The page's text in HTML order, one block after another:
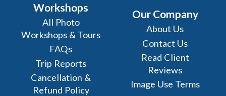
Workshops
All Photo
Workshops & Tours
FAQs
Trip Reports
Cancellation &
Refund Policy
Our Company
About Us
Contact Us
Read Client
Reviews
Image Use Terms